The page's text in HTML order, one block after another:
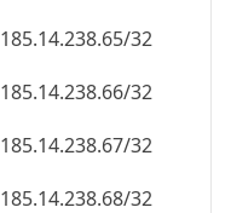
185.14.238.65/32
185.14.238.66/32
185.14.238.67/32
185.14.238.68/32